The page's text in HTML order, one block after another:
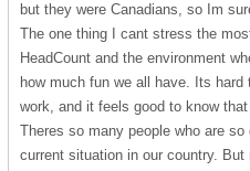
but they were Canadians, so Im
The one thing I cant stress the
HeadCount and the environment
how much fun we all have. Its
work, and it feels good to know
Theres so many people who are
current situation in our country.